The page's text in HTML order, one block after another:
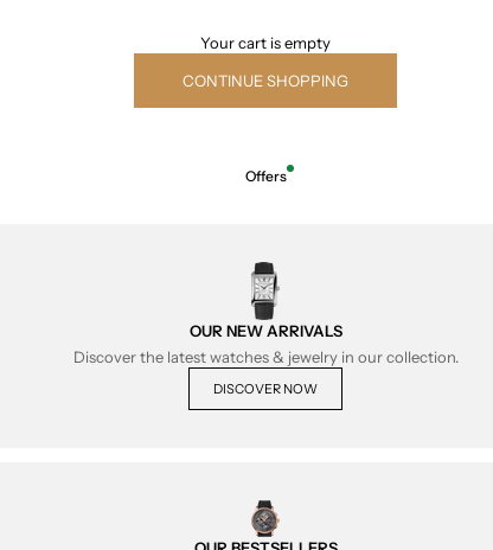
Your cart is empty
CONTINUE SHOPPING
Offers
OUR NEW ARRIVALS
Discover the latest watches & jewelry in our collection.
DISCOVER NOW